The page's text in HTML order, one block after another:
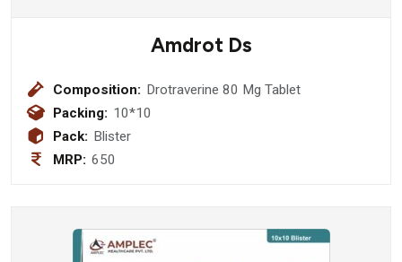
Amdrot Ds
Composition: Drotraverine 80 Mg Tablet
Packing: 10*10
Pack: Blister
MRP: 650